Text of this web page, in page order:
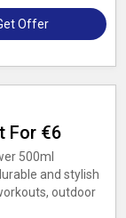
Offer
For €6
500ml
and stylish
outdoor